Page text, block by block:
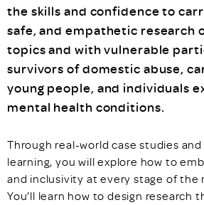
the skills and confidence to
safe, and empathetic research
topics and with vulnerable
survivors of domestic abuse,
young people, and individuals
mental health conditions.
Through real-world case studies
learning, you will explore how to
and inclusivity at every stage of the
You’ll learn how to design research